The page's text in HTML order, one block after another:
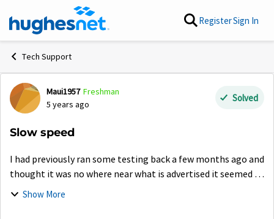
Skip to content RegisterSign In
Tech Support
Forum Discussion
Maui1957 Freshman
5 years ago
Solved
Slow speed
I had previously ran some testing back a few months ago and
thought it was no where near what is advertised it seemed to
run most things fine. Now everything seems so slow...I have
Show More